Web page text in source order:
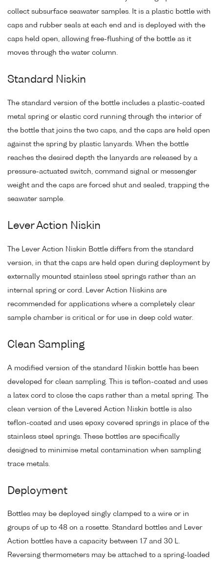
collect subsurface seawater samples. It is a plastic bottle with
caps and rubber seals at each end and is deployed with the
caps held open, allowing free-flushing of the bottle as it
moves through the water column.
Standard Niskin
The standard version of the bottle includes a plastic-coated
metal spring or elastic cord running through the interior of
the bottle that joins the two caps, and the caps are held open
against the spring by plastic lanyards. When the bottle
reaches the desired depth the lanyards are released by a
pressure-actuated switch, command signal or messenger
weight and the caps are forced shut and sealed, trapping the
seawater sample.
Lever Action Niskin
The Lever Action Niskin Bottle differs from the standard
version, in that the caps are held open during deployment by
externally mounted stainless steel springs rather than an
internal spring or cord. Lever Action Niskins are
recommended for applications where a completely clear
sample chamber is critical or for use in deep cold water.
Clean Sampling
A modified version of the standard Niskin bottle has been
developed for clean sampling. This is teflon-coated and uses
a latex cord to close the caps rather than a metal spring. The
clean version of the Levered Action Niskin bottle is also
teflon-coated and uses epoxy covered springs in place of the
stainless steel springs. These bottles are specifically
designed to minimise metal contamination when sampling
trace metals.
Deployment
Bottles may be deployed singly clamped to a wire or in
groups of up to 48 on a rosette. Standard bottles and Lever
Action bottles have a capacity between 1.7 and 30 L.
Reversing thermometers may be attached to a spring-loaded